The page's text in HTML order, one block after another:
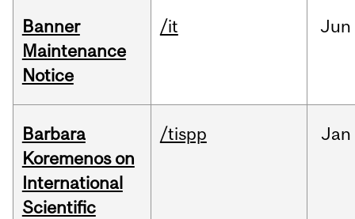
Banner
Maintenance
Notice
/it Jun
Barbara
Koremenos on
International
Scientific
/tispp Jan